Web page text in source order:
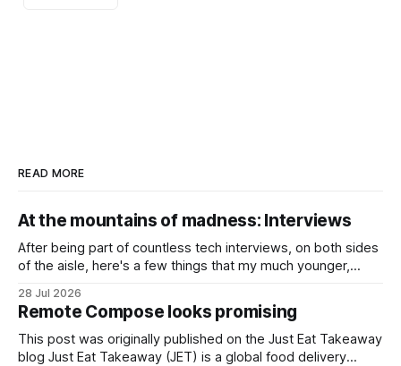
READ MORE
At the mountains of madness: Interviews
After being part of countless tech interviews, on both sides
of the aisle, here's a few things that my much younger,
the game You might not believe it, but most interviewers
out there – whose
28 Jul 2026
Remote Compose looks promising
This post was originally published on the Just Eat Takeaway
blog Just Eat Takeaway (JET) is a global food delivery